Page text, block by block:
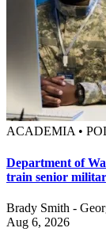
ACADEMIA •
Department of
train senior
Brady Smith -
Aug 6, 2026